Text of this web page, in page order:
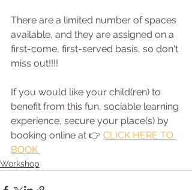
There are a limited number of spaces
available, and they are assigned on a
first-come, first-served basis, so don't
miss out!!!!
If you would like your child(ren) to
benefit from this fun, sociable learning
experience, secure your place(s) by
booking online at 👉 CLICK HERE TO
BOOK
Workshop